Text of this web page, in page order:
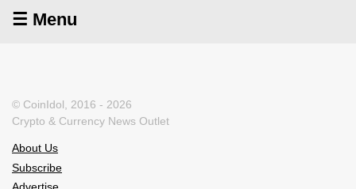
☰ Menu
© CoinIdol, 2016 - 2026
Crypto & Currency News Outlet
About Us
Subscribe